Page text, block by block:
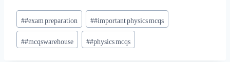
Post
Tags:
##exam preparation ##important physics mcqs
##mcqswarehouse ##physics mcqs